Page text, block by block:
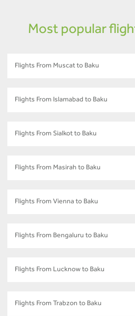
Most popular
Flights From Muscat to Baku
Flights From Islamabad to Baku
Flights From Sialkot to Baku
Flights From Masirah to Baku
Flights From Vienna to Baku
Flights From Bengaluru to Baku
Flights From Lucknow to Baku
Flights From Trabzon to Baku